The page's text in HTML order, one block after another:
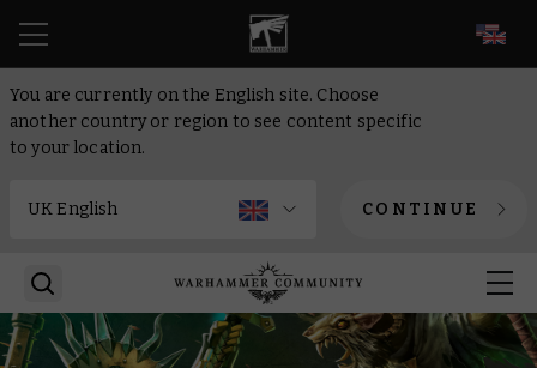
You are currently on the English site. Choose
another country or region to see content specific
to your location.
CONTINUE